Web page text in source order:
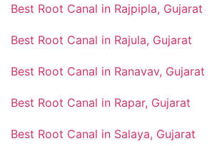
Best Root Canal in Rajpipla, Gujarat
Best Root Canal in Rajula, Gujarat
Best Root Canal in Ranavav, Gujarat
Best Root Canal in Rapar, Gujarat
Best Root Canal in Salaya, Gujarat